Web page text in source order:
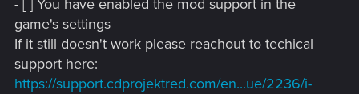
- [ ] You have enabled the mod support in the
game's settings
If it still doesn't work please reachout to techical
support here:
https://support.cdprojektred.com/en...ue/2236/i-